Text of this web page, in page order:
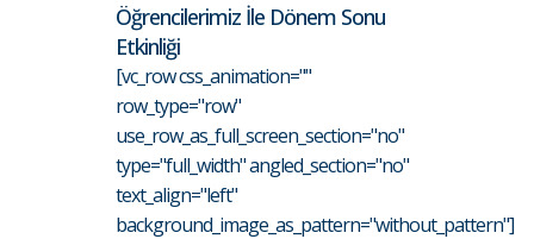
Öğrencilerimiz İle Dönem Sonu
Etkinliği
[vc_row css_animation=""
row_type="row"
use_row_as_full_screen_section="no"
type="full_width" angled_section="no"
text_align="left"
background_image_as_pattern="without_pattern"]